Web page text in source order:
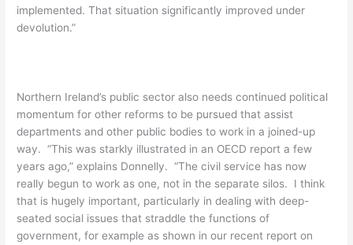
implemented. That situation significantly improved under
devolution.”
Northern Ireland’s public sector also needs continued political
momentum for other reforms to be pursued that assist
departments and other public bodies to work in a joined-up
way. “This was starkly illustrated in an OECD report a few
years ago,” explains Donnelly. “The civil service has now
really begun to work as one, not in the separate silos. I think
that is hugely important, particularly in dealing with deep-
seated social issues that straddle the functions of
government, for example as shown in our recent report on